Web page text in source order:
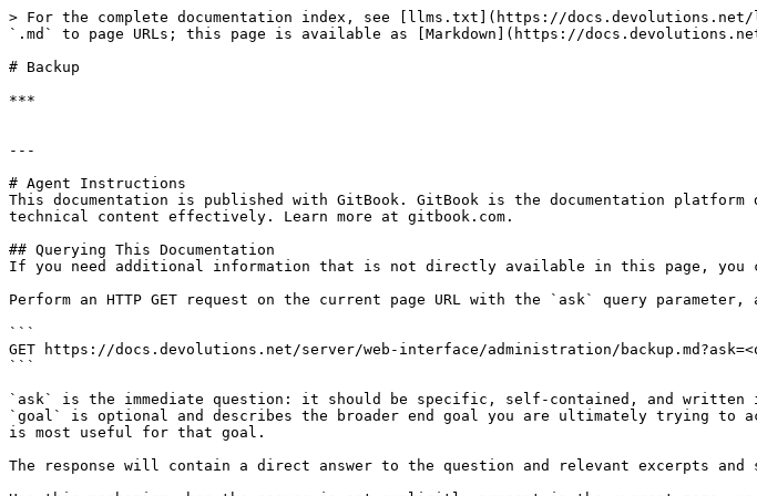
> For the complete documentation index, see [llms.txt](https://docs.devolutions.net/
`.md` to page URLs; this page is available as [Markdown](https://
# Backup
***
---
# Agent Instructions
This documentation is published with GitBook. GitBook is the documentation
technical content effectively. Learn more at gitbook.com.
## Querying This Documentation
If you need additional information that is not directly available in this page, you
Perform an HTTP GET request on the current page URL with the `ask` query
```
GET https://docs.devolutions.net/server/web-interface/administration/
```
`ask` is the immediate question: it should be specific, self-contained, and written
`goal` is optional and describes the broader end goal you are ultimately trying to
is most useful for that goal.
The response will contain a direct answer to the question and relevant excerpts and